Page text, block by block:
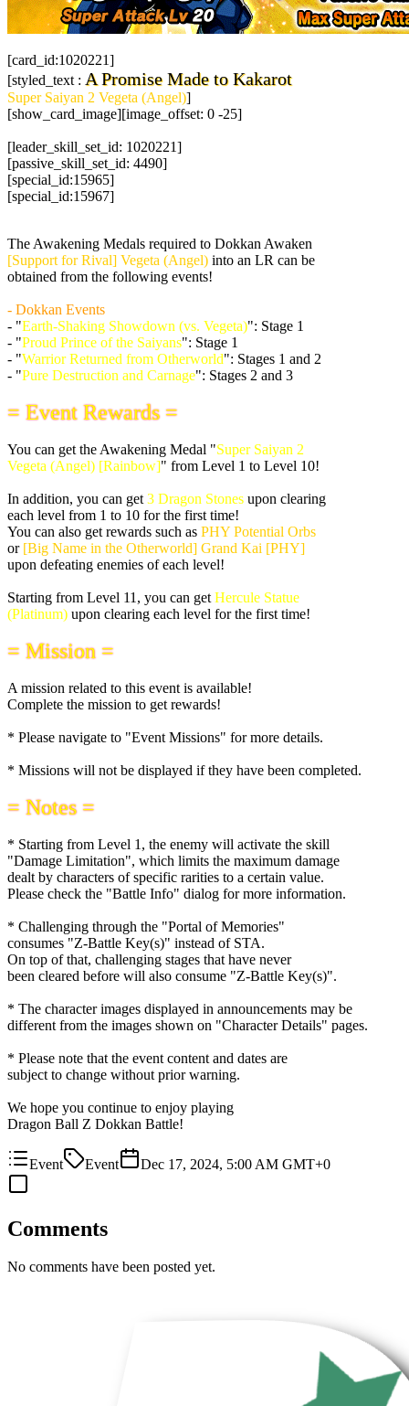
[card_id:1020221]
[styled_text : A Promise Made to Kakarot
Super Saiyan 2 Vegeta (Angel)]
[show_card_image][image_offset: 0 -25]
[leader_skill_set_id: 1020221]
[passive_skill_set_id: 4490]
[special_id:15965]
[special_id:15967]
The Awakening Medals required to Dokkan Awaken
[Support for Rival] Vegeta (Angel) into an LR can be
obtained from the following events!
- Dokkan Events
- "Earth-Shaking Showdown (vs. Vegeta)": Stage 1
- "Proud Prince of the Saiyans": Stage 1
- "Warrior Returned from Otherworld": Stages 1 and 2
- "Pure Destruction and Carnage": Stages 2 and 3
= Event Rewards =
You can get the Awakening Medal "Super Saiyan 2
Vegeta (Angel) [Rainbow]" from Level 1 to Level 10!
In addition, you can get 3 Dragon Stones upon clearing
each level from 1 to 10 for the first time!
You can also get rewards such as PHY Potential Orbs
or [Big Name in the Otherworld] Grand Kai [PHY]
upon defeating enemies of each level!
Starting from Level 11, you can get Hercule Statue
(Platinum) upon clearing each level for the first time!
= Mission =
A mission related to this event is available!
Complete the mission to get rewards!
* Please navigate to "Event Missions" for more details.
* Missions will not be displayed if they have been completed.
= Notes =
* Starting from Level 1, the enemy will activate the skill
"Damage Limitation", which limits the maximum damage
dealt by characters of specific rarities to a certain value.
Please check the "Battle Info" dialog for more information.
* Challenging through the "Portal of Memories"
consumes "Z-Battle Key(s)" instead of STA.
On top of that, challenging stages that have never
been cleared before will also consume "Z-Battle Key(s)".
* The character images displayed in announcements may be
different from the images shown on "Character Details" pages.
* Please note that the event content and dates are
subject to change without prior warning.
We hope you continue to enjoy playing
Dragon Ball Z Dokkan Battle!
Event Event Dec 17, 2024, 5:00 AM GMT+0
Comments
No comments have been posted yet.